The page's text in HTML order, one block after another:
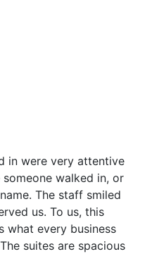
in were very attentive
walked in, or
The staff smiled
us. To us, this
what every business
suites are spacious